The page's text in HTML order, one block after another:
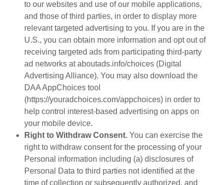
to our websites and use of our mobile applications,
and those of third parties, in order to display more
relevant targeted advertising to you. If you are in the
U.S., you can obtain more information and opt out of
receiving targeted ads from participating third-party
ad networks at aboutads.info/choices (Digital
Advertising Alliance). You may also download the
DAA AppChoices tool
(https://youradchoices.com/appchoices) in order to
help control interest-based advertising on apps on
your mobile device.
Right to Withdraw Consent. You can exercise the
right to withdraw consent for the processing of your
Personal information including (a) disclosures of
Personal Data to third parties not identified at the
time of collection or subsequently authorized, and